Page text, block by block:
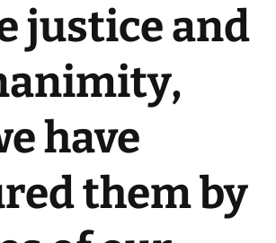
justice and
have
them by